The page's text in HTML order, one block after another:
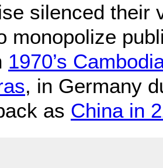
silenced their
monopolize
1970’s
, in Germany
as China in